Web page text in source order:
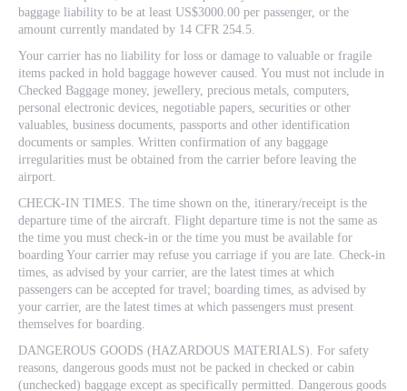
baggage liability to be at least US$3000.00 per passenger, or the
amount currently mandated by 14 CFR 254.5.
Your carrier has no liability for loss or damage to valuable or fragile
items packed in hold baggage however caused. You must not include in
Checked Baggage money, jewellery, precious metals, computers,
personal electronic devices, negotiable papers, securities or other
valuables, business documents, passports and other identification
documents or samples. Written confirmation of any baggage
irregularities must be obtained from the carrier before leaving the
airport.
CHECK-IN TIMES. The time shown on the, itinerary/receipt is the
departure time of the aircraft. Flight departure time is not the same as
the time you must check-in or the time you must be available for
boarding Your carrier may refuse you carriage if you are late. Check-in
times, as advised by your carrier, are the latest times at which
passengers can be accepted for travel; boarding times, as advised by
your carrier, are the latest times at which passengers must present
themselves for boarding.
DANGEROUS GOODS (HAZARDOUS MATERIALS). For safety
reasons, dangerous goods must not be packed in checked or cabin
(unchecked) baggage except as specifically permitted. Dangerous goods